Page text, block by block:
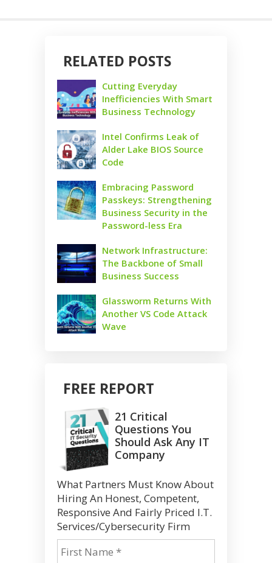
RELATED POSTS
Cutting Everyday
Inefficiencies With Smart
Business Technology
Intel Confirms Leak of
Alder Lake BIOS Source
Code
Embracing Password
Passkeys: Strengthening
Business Security in the
Password-less Era
Network Infrastructure:
The Backbone of Small
Business Success
Glassworm Returns With
Another VS Code Attack
Wave
FREE REPORT
21 Critical
Questions You
Should Ask Any IT
Company
What Partners Must Know About
Hiring An Honest, Competent,
Responsive And Fairly Priced I.T.
Services/Cybersecurity Firm